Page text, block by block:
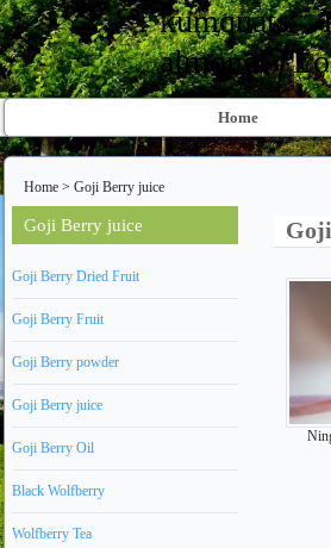
kumquats
almond、
Home
Home > Goji Berry juice
Goji Berry juice
Goji Berry Dried Fruit
Goji Berry Fruit
Goji Berry powder
Goji Berry juice
Goji Berry Oil
Black Wolfberry
Wolfberry Tea